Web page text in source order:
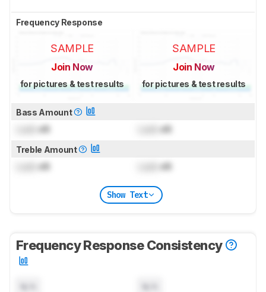
Frequency Response
SAMPLE
Join Now
for pictures & test results
SAMPLE
Join Now
for pictures & test results
Bass Amount
dB dB
Treble Amount
dB dB
Show Text
Frequency Response Consistency